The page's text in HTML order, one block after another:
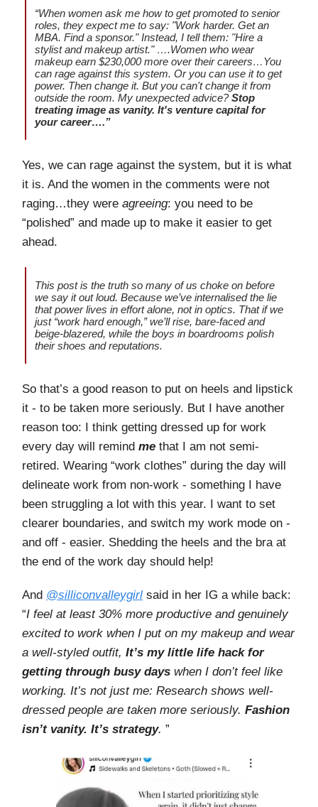
“When women ask me how to get promoted to senior
roles, they expect me to say: "Work harder. Get an
MBA. Find a sponsor." Instead, I tell them: "Hire a
stylist and makeup artist." ….Women who wear
makeup earn $230,000 more over their careers…You
can rage against this system. Or you can use it to get
power. Then change it. But you can't change it from
outside the room. My unexpected advice?Stop
treating image as vanity. It's venture capital for
your career….”
Yes, we can rage against the system, but it is what
it is. And the women in the comments were not
raging…they were agreeing: you need to be
“polished” and made up to make it easier to get
ahead.
This post is the truth so many of us choke on before
we say it out loud. Because we’ve internalised the lie
that power lives in effort alone, not in optics. That if we
just “work hard enough,” we’ll rise, bare-faced and
beige-blazered, while the boys in boardrooms polish
their shoes and reputations.
So that’s a good reason to put on heels and lipstick
it - to be taken more seriously. But I have another
reason too: I think getting dressed up for work
every day will remind me that I am not semi-
retired. Wearing “work clothes” during the day will
delineate work from non-work - something I have
been struggling a lot with this year. I want to set
clearer boundaries, and switch my work mode on -
and off - easier. Shedding the heels and the bra at
the end of the work day should help!
And @silliconvalleygirl said in her IG a while back:
“I feel at least 30% more productive and genuinely
excited to work when I put on my makeup and wear
a well-styled outfit, It’s my little life hack for
getting through busy days when I don’t feel like
working. It’s not just me: Research shows well-
dressed people are taken more seriously. Fashion
isn’t vanity. It’s strategy. ”